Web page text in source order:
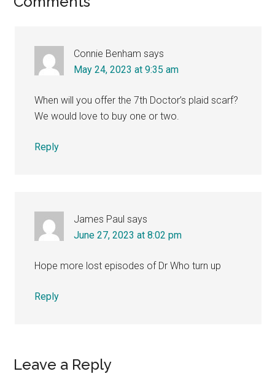
Connie Benham says
May 24, 2023 at 9:35 am
When will you offer the 7th Doctor’s plaid scarf?
We would love to buy one or two.
Reply
James Paul says
June 27, 2023 at 8:02 pm
Hope more lost episodes of Dr Who turn up
Reply
Leave a Reply